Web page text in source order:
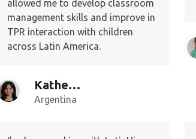
allowed me to develop classroom
management skills and improve in
TPR interaction with children
across Latin America.
Katherine G.
Argentina